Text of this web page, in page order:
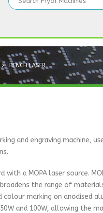
BENCH LASER
and engraving machine,
a MOPA laser source.
the range of
marking on anodised
and 100W, allowing the